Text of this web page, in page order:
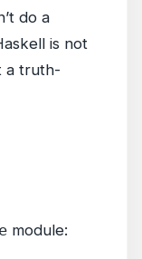
do a
is not
a truth-
module: